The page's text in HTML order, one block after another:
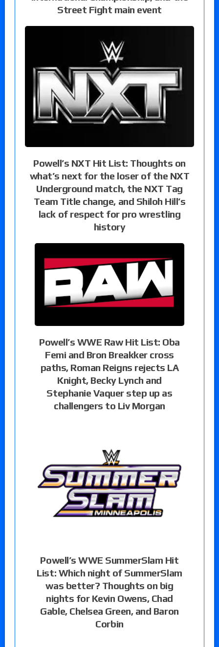
Street Fight main event
Powell’s NXT Hit List: Thoughts on
what’s next for the loser of the NXT
Underground match, the NXT Tag
Team Title change, and Shiloh Hill’s
lack of respect for pro wrestling
history
Powell’s WWE Raw Hit List: Oba
Femi and Bron Breakker cross
paths, Roman Reigns rejects LA
Knight, Becky Lynch and
Stephanie Vaquer step up as
challengers to Liv Morgan
Powell’s WWE SummerSlam Hit
List: Which night of SummerSlam
was better? Thoughts on big
nights for Kevin Owens, Chad
Gable, Chelsea Green, and Baron
Corbin